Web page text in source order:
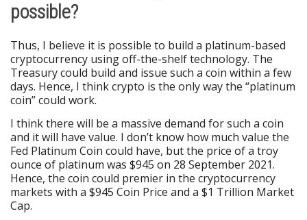
possible?
Thus, I believe it is possible to build a platinum-based
cryptocurrency using off-the-shelf technology. The
Treasury could build and issue such a coin within a few
days. Hence, I think crypto is the only way the “platinum
coin” could work.
I think there will be a massive demand for such a coin
and it will have value. I don’t know how much value the
Fed Platinum Coin could have, but the price of a troy
ounce of platinum was $945 on 28 September 2021.
Hence, the coin could premier in the cryptocurrency
markets with a $945 Coin Price and a $1 Trillion Market
Cap.